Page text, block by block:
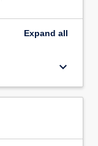
Expand all
keyboard_arrow_down